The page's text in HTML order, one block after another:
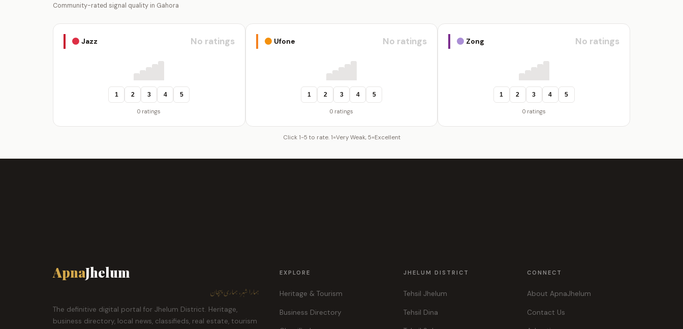
Community-rated signal quality in Gahora
Jazz No ratings
1 2 3 4 5
0 ratings
Ufone No ratings
1 2 3 4 5
0 ratings
Zong No ratings
1 2 3 4 5
0 ratings
Click 1-5 to rate. 1=Very Weak, 5=Excellent
ApnaJhelum
ہمارا شہر، ہماری پہچان
The definitive digital portal for Jhelum District. Heritage,
business directory, local news, classifieds, real estate, tourism
EXPLORE
Heritage & Tourism
Business Directory
JHELUM DISTRICT
Tehsil Jhelum
Tehsil Dina
CONNECT
About ApnaJhelum
Contact Us